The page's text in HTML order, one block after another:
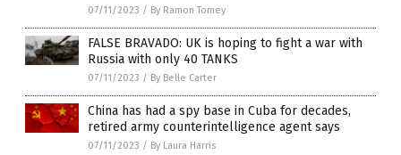
07/11/2023 / By Ramon Tomey
FALSE BRAVADO: UK is hoping to fight a war with
Russia with only 40 TANKS
07/11/2023 / By Belle Carter
China has had a spy base in Cuba for decades,
retired army counterintelligence agent says
07/11/2023 / By Laura Harris